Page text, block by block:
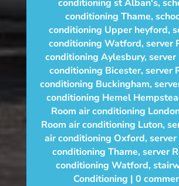
conditioning st Alban's,
conditioning Thame,
conditioning Upper heyford,
conditioning Watford, server
conditioning Aylesbury,server
conditioning Bicester, server
conditioning Buckingham,
conditioning Hemel
Room air conditioning
Room air conditioning Luton,
air conditioning Oxford,
conditioning Thame, server
conditioning Watford,
Conditioning
0